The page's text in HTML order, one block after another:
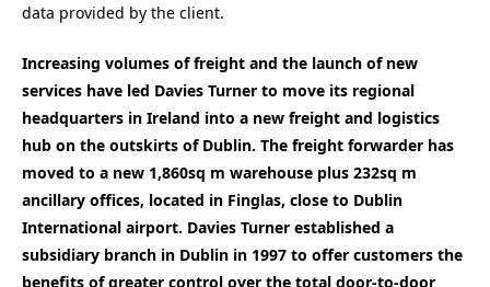
data provided by the client.
Increasing volumes of freight and the launch of new
services have led Davies Turner to move its regional
headquarters in Ireland into a new freight and logistics
hub on the outskirts of Dublin. The freight forwarder has
moved to a new 1,860sq m warehouse plus 232sq m
ancillary offices, located in Finglas, close to Dublin
International airport. Davies Turner established a
subsidiary branch in Dublin in 1997 to offer customers the
benefits of greater control over the total door-to-door